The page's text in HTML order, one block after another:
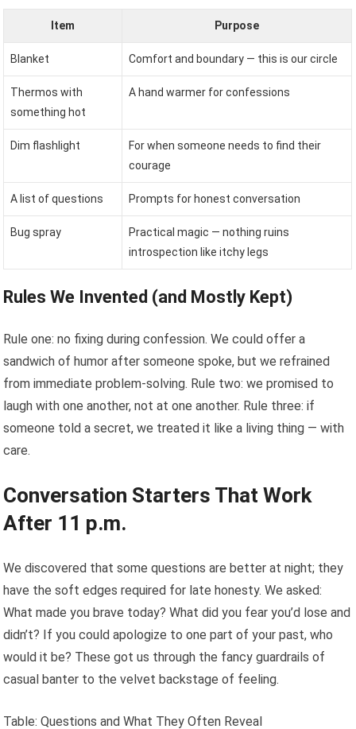
Item Purpose
Blanket Comfort and boundary — this is our circle
Thermos with
something hot
A hand warmer for confessions
Dim flashlight
For when someone needs to find their
courage
A list of questions Prompts for honest conversation
Bug spray
Practical magic — nothing ruins
introspection like itchy legs
Rules We Invented (and Mostly Kept)
Rule one: no fixing during confession. We could offer a
sandwich of humor after someone spoke, but we refrained
from immediate problem-solving. Rule two: we promised to
laugh with one another, not at one another. Rule three: if
someone told a secret, we treated it like a living thing — with
care.
Conversation Starters That Work
After 11 p.m.
We discovered that some questions are better at night; they
have the soft edges required for late honesty. We asked:
What made you brave today? What did you fear you’d lose and
didn’t? If you could apologize to one part of your past, who
would it be? These got us through the fancy guardrails of
casual banter to the velvet backstage of feeling.
Table: Questions and What They Often Reveal